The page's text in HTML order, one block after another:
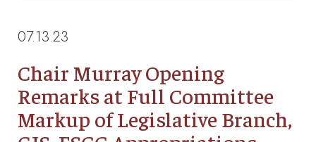
07.13.23
Chair Murray Opening
Remarks at Full Committee
Markup of Legislative Branch,